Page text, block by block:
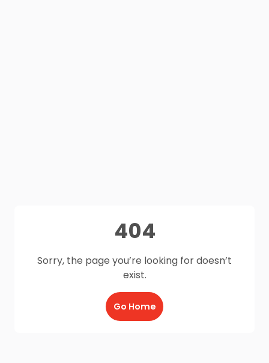
404
Sorry, the page you’re looking for doesn’t
exist.
Go Home